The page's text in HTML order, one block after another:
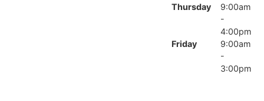
Thursday
9:00am
-
4:00pm
Friday
9:00am
-
3:00pm